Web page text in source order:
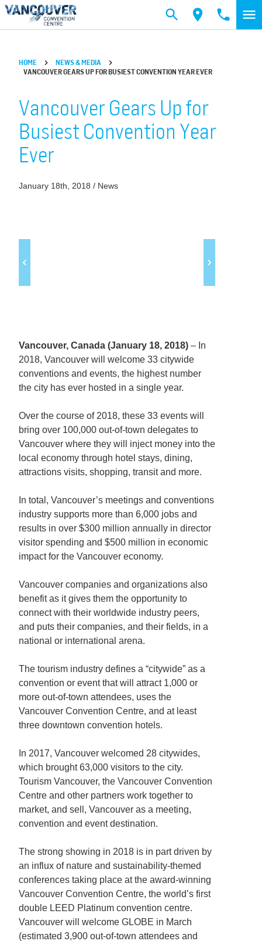
Skip to main content
HOME
NEWS & MEDIA
VANCOUVER GEARS UP FOR BUSIEST CONVENTION YEAR EVER
Vancouver Gears Up for
Busiest Convention Year
Ever
January 18th, 2018 / News
Vancouver, Canada (January 18, 2018) – In
2018, Vancouver will welcome 33 citywide
conventions and events, the highest number
the city has ever hosted in a single year.
Over the course of 2018, these 33 events will
bring over 100,000 out-of-town delegates to
Vancouver where they will inject money into the
local economy through hotel stays, dining,
attractions visits, shopping, transit and more.
In total, Vancouver’s meetings and conventions
industry supports more than 6,000 jobs and
results in over $300 million annually in director
visitor spending and $500 million in economic
impact for the Vancouver economy.
Vancouver companies and organizations also
benefit as it gives them the opportunity to
connect with their worldwide industry peers,
and puts their companies, and their fields, in a
national or international arena.
The tourism industry defines a “citywide” as a
convention or event that will attract 1,000 or
more out-of-town attendees, uses the
Vancouver Convention Centre, and at least
three downtown convention hotels.
In 2017, Vancouver welcomed 28 citywides,
which brought 63,000 visitors to the city.
Tourism Vancouver, the Vancouver Convention
Centre and other partners work together to
market, and sell, Vancouver as a meeting,
convention and event destination.
The strong showing in 2018 is in part driven by
an influx of nature and sustainability-themed
conferences taking place at the award-winning
Vancouver Convention Centre, the world’s first
double LEED Platinum convention centre.
Vancouver will welcome GLOBE in March
(estimated 3,900 out-of-town attendees and